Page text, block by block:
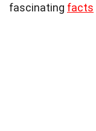
fascinating facts